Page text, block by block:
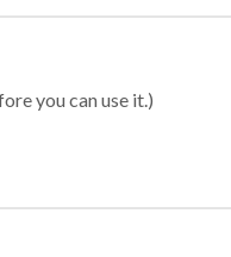
you can use it.)